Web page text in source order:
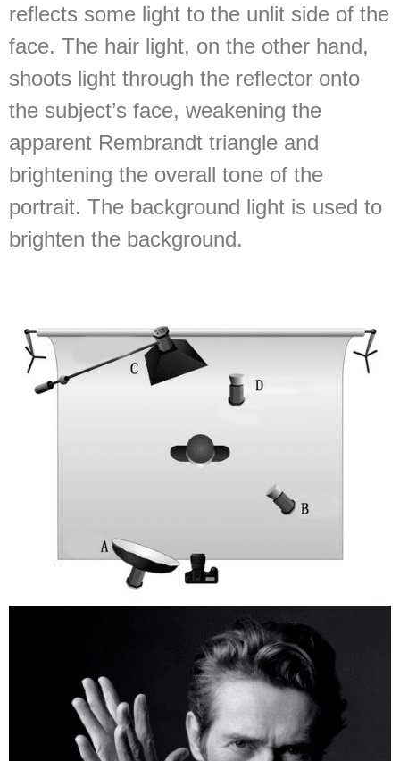
reflects some light to the unlit side of the
face. The hair light, on the other hand,
shoots light through the reflector onto
the subject’s face, weakening the
apparent Rembrandt triangle and
brightening the overall tone of the
portrait. The background light is used to
brighten the background.